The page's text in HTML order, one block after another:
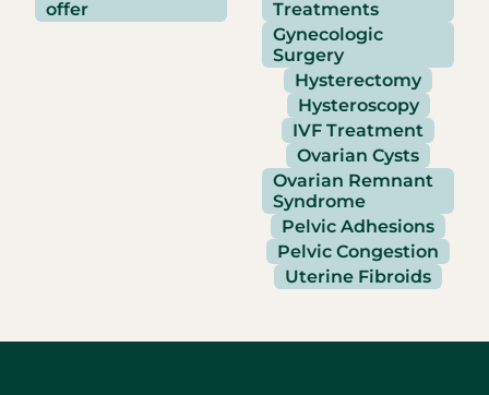
offer
Treatments
Gynecologic
Surgery
Hysterectomy
Hysteroscopy
IVF Treatment
Ovarian Cysts
Ovarian Remnant
Syndrome
Pelvic Adhesions
Pelvic Congestion
Uterine Fibroids